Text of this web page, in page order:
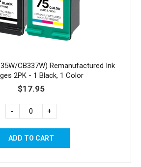
CB337W) Remanufactured Ink
2PK - 1 Black, 1 Color
$17.95
- +